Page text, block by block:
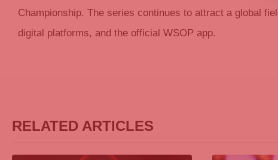
Championship. The series continues to attract a global
digital platforms, and the official WSOP app.
RELATED ARTICLES